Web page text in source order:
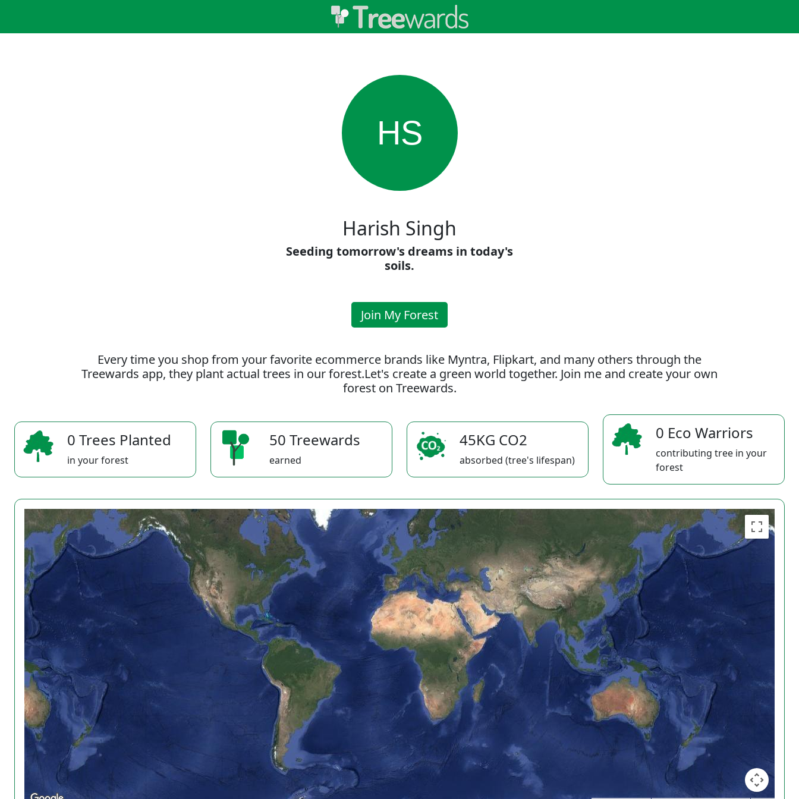
HS
Harish Singh
Seeding tomorrow's dreams in today's
soils.
Join My Forest
Every time you shop from your favorite ecommerce brands like Myntra, Flipkart, and many others through the
Treewards app, they plant actual trees in our forest.Let's create a green world together. Join me and create your own
forest on Treewards.
0 Trees Planted
in your forest
50 Treewards
earned
45KG CO2
absorbed (tree's lifespan)
0 Eco Warriors
contributing tree in your
forest